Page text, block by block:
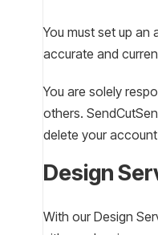
You must set up an
accurate and
You are solely
others.
delete your
Design
With our Design